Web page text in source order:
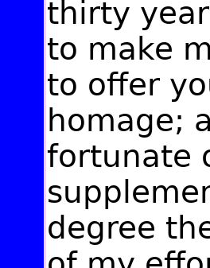
thirty
to make
to offer
homage;
fortunate
degree